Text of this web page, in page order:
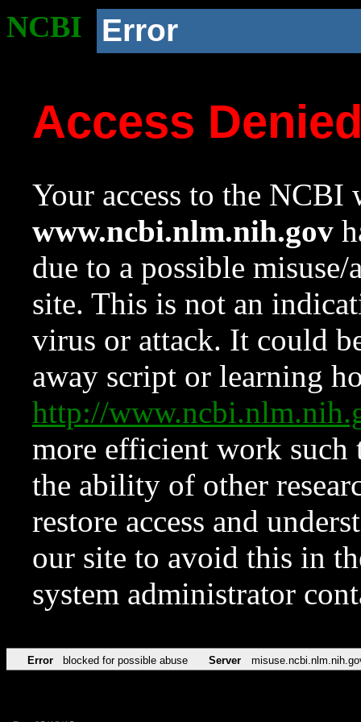
NCBI Error
Access
Your access to the NCBI
www.ncbi.nlm.nih.gov
due to a possible
site. This is not an
virus or attack. It could
away script or learning
http://
more efficient work such
the ability of other
restore access and
our site to avoid this in
system administrator
Error blocked for possible abuse Server